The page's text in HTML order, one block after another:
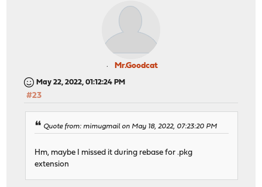
Mr.Goodcat
May 22, 2022, 01:12:24 PM
#23
Quote from: mimugmail on May 18, 2022, 07:23:20 PM
Hm, maybe I missed it during rebase for .pkg
extension